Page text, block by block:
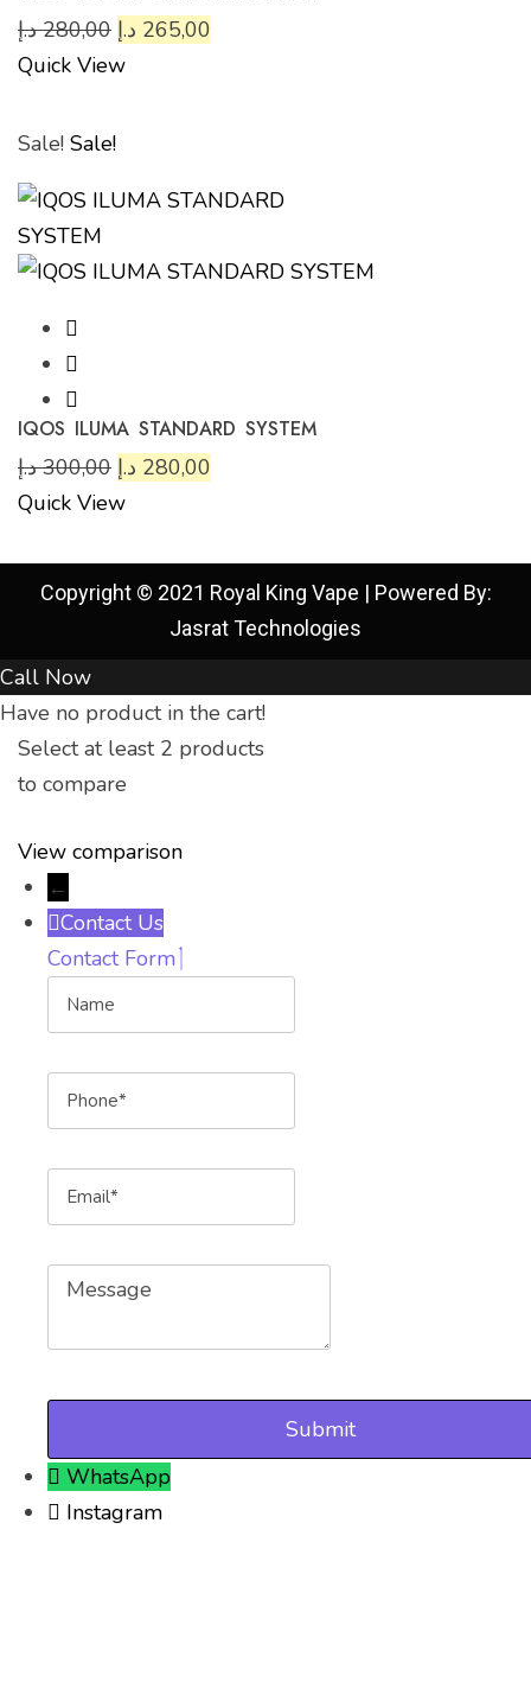
280,00 د.إ 265,00 د.إ
Quick View
Sale! Sale!
IQOS ILUMA STANDARD SYSTEM
300,00 د.إ 280,00 د.إ
Quick View
Copyright © 2021 Royal King Vape | Powered By:
Jasrat Technologies
Call Now
Have no product in the cart!
Select at least 2 products
to compare
View comparison
←
Contact Us
Contact Form
Name
Phone
Email
Message
WhatsApp
Instagram